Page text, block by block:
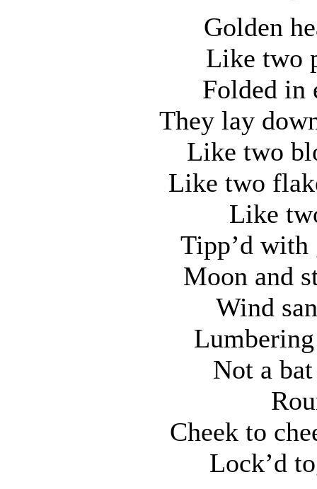
Golden
Like two
Folded in
They lay
Like two
Like two
Like
Tipp’d
Moon and
Wind
Not a
Cheek to
Lock’d